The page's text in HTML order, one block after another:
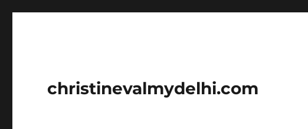
christinevalmydelhi.com